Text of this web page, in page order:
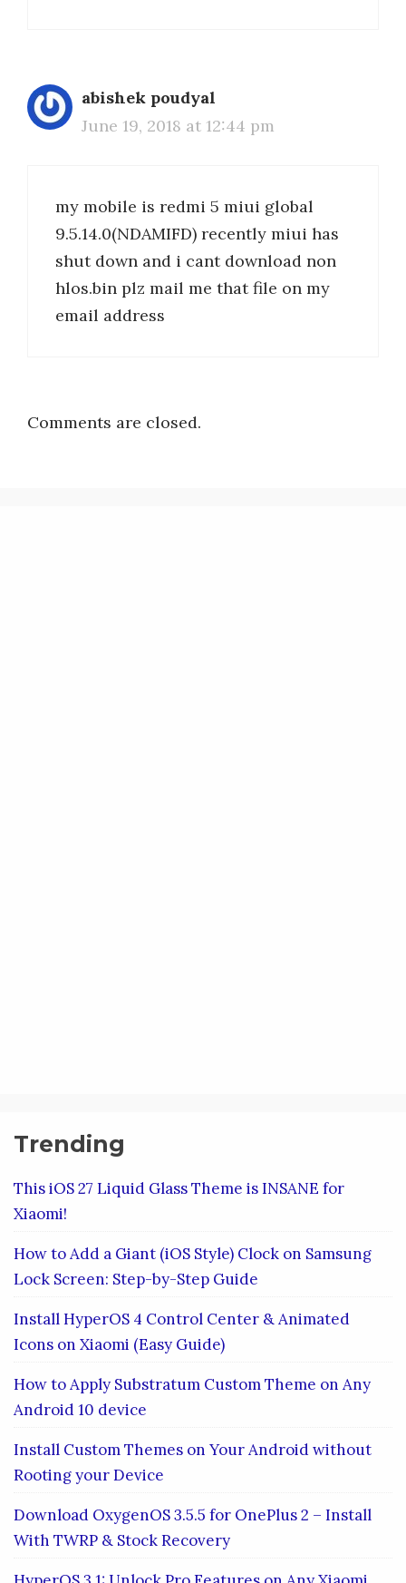
abishek poudyal
June 19, 2018 at 12:44 pm
my mobile is redmi 5 miui global
9.5.14.0(NDAMIFD) recently miui has
shut down and i cant download non
hlos.bin plz mail me that file on my
email address
Comments are closed.
Trending
This iOS 27 Liquid Glass Theme is INSANE for
Xiaomi!
How to Add a Giant (iOS Style) Clock on Samsung
Lock Screen: Step-by-Step Guide
Install HyperOS 4 Control Center & Animated
Icons on Xiaomi (Easy Guide)
How to Apply Substratum Custom Theme on Any
Android 10 device
Install Custom Themes on Your Android without
Rooting your Device
Download OxygenOS 3.5.5 for OnePlus 2 – Install
With TWRP & Stock Recovery